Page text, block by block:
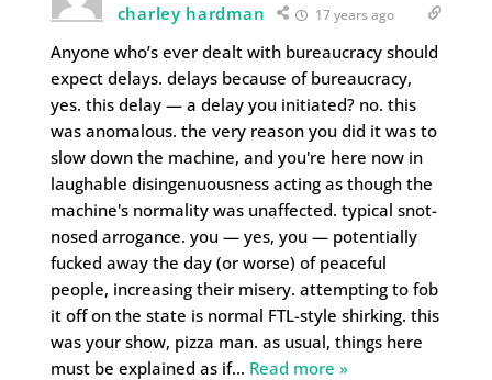
charley hardman 17 years ago
Anyone who’s ever dealt with bureaucracy should
expect delays. delays because of bureaucracy,
yes. this delay — a delay you initiated? no. this
was anomalous. the very reason you did it was to
slow down the machine, and you're here now in
laughable disingenuousness acting as though the
machine's normality was unaffected. typical snot-
nosed arrogance. you — yes, you — potentially
fucked away the day (or worse) of peaceful
people, increasing their misery. attempting to fob
it off on the state is normal FTL-style shirking. this
was your show, pizza man. as usual, things here
must be explained as if… Read more »